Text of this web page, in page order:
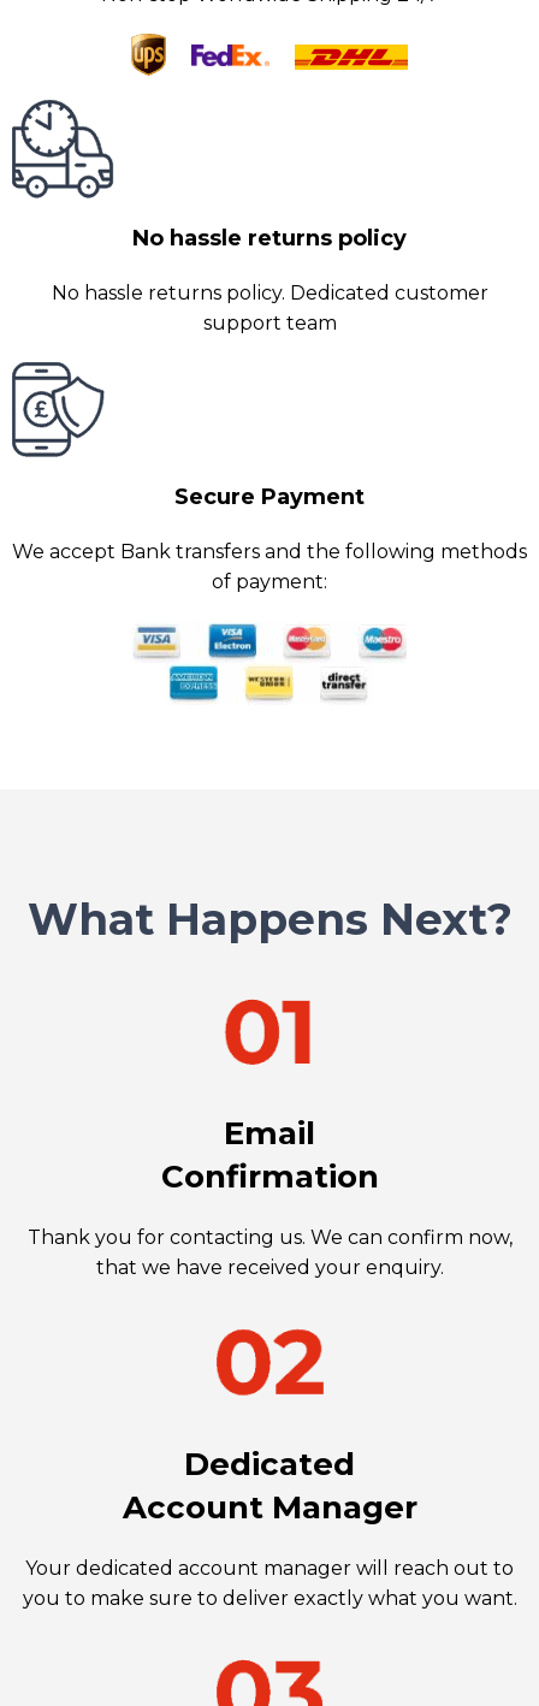
No hassle returns policy
No hassle returns policy. Dedicated customer
support team
Secure Payment
We accept Bank transfers and the following methods
of payment:
What Happens Next?
Email
Confirmation
Thank you for contacting us. We can confirm now,
that we have received your enquiry.
Dedicated
Account Manager
Your dedicated account manager will reach out to
you to make sure to deliver exactly what you want.